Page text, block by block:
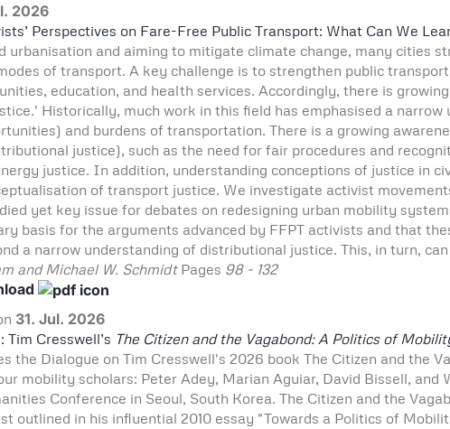
2026
Perspectives on Fare-Free Public Transport: What Can We
urbanisation and aiming to mitigate climate change, many cities
of transport. A key challenge is to strengthen public
education, and health services. Accordingly, there is
Historically, much work in this field has emphasised a
and burdens of transportation. There is a growing
justice), such as the need for fair procedures and
justice. In addition, understanding conceptions of justice in
of transport justice. We investigate activist
yet key issue for debates on redesigning urban mobility
basis for the arguments advanced by FFPT activists and that
a narrow understanding of distributional justice. This, in turn,
and Michael W. Schmidt Pages 98 - 132
31. Jul. 2026
Cresswell’s The Citizen and the Vagabond: A Politics of
the Dialogue on Tim Cresswell's 2026 book The Citizen and the
mobility scholars: Peter Adey, Marian Aguiar, David Bissell,
Conference in Seoul, South Korea. The Citizen and the
outlined in his influential 2010 essay "Towards a Politics of